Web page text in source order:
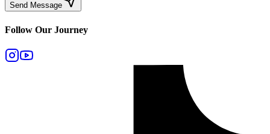
Send Message
Follow Our Journey